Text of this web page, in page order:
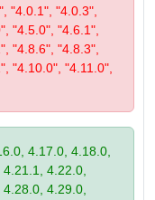
"4.0.1", "4.0.3",
"4.5.0", "4.6.1",
"4.8.6", "4.8.3",
"4.10.0", "4.11.0",
4.17.0, 4.18.0,
4.22.0,
4.29.0,